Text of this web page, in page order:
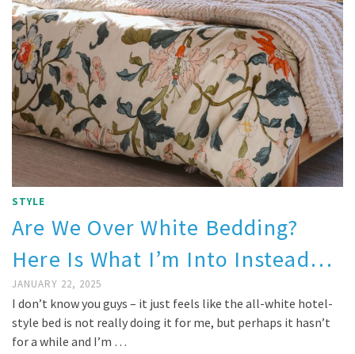
STYLE
Are We Over White Bedding?
Here Is What I’m Into Instead…
JANUARY 22, 2025
I don’t know you guys – it just feels like the all-white hotel-
style bed is not really doing it for me, but perhaps it hasn’t
for a while and I’m …